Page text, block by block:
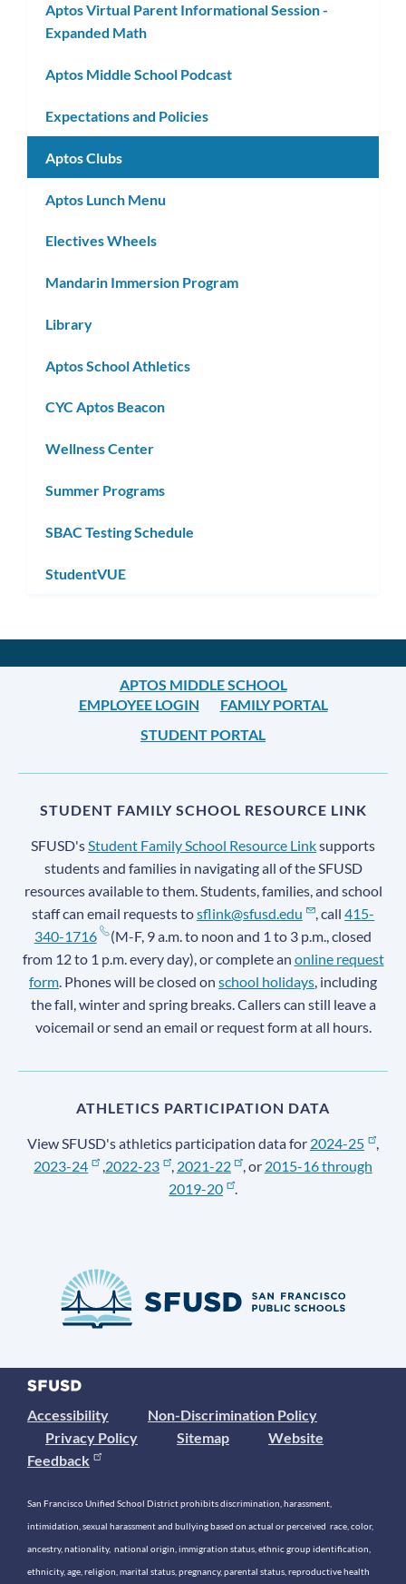
Aptos Virtual Parent Informational Session -
Expanded Math
Aptos Middle School Podcast
Expectations and Policies
Aptos Clubs
Aptos Lunch Menu
Electives Wheels
Mandarin Immersion Program
Library
Aptos School Athletics
CYC Aptos Beacon
Wellness Center
Summer Programs
SBAC Testing Schedule
StudentVUE
APTOS MIDDLE SCHOOL
EMPLOYEE LOGIN
FAMILY PORTAL
STUDENT PORTAL
STUDENT FAMILY SCHOOL RESOURCE LINK
SFUSD'sStudent Family School Resource Linksupports
students and families in navigating all of the SFUSD
resources available to them. Students, families, and school
staff can email requests tosflink@sfusd.edu , call415-
340-1716
(M-F, 9 a.m. to noon and 1 to 3 p.m., closed
from 12 to 1 p.m. every day), or complete an online request
form. Phones will be closed on school holidays, including
the fall, winter and spring breaks. Callers can still leave a
voicemail or send an email or request form at all hours.
ATHLETICS PARTICIPATION DATA
View SFUSD's athletics participation data for 2024-25
,
2023-24
,2022-23 , 2021-22 , or 2015-16 through
2019-20
.
Accessibility
Non-Discrimination Policy
Privacy Policy
Sitemap
Website
Feedback
San Francisco Unified School District prohibits discrimination, harassment,
intimidation, sexual harassment and bullying based on actual or perceived race, color,
ancestry, nationality, national origin, immigration status, ethnic group identification,
ethnicity, age, religion, marital status, pregnancy, parental status, reproductive health